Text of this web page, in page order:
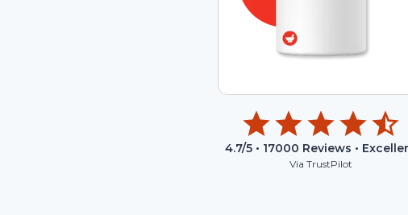
4.7/5 • 17000 Reviews •
Via TrustPilot